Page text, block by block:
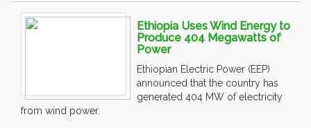
Ethiopia Uses Wind Energy to
Produce 404 Megawatts of
Power
Ethiopian Electric Power (EEP)
announced that the country has
generated 404 MW of electricity
from wind power.